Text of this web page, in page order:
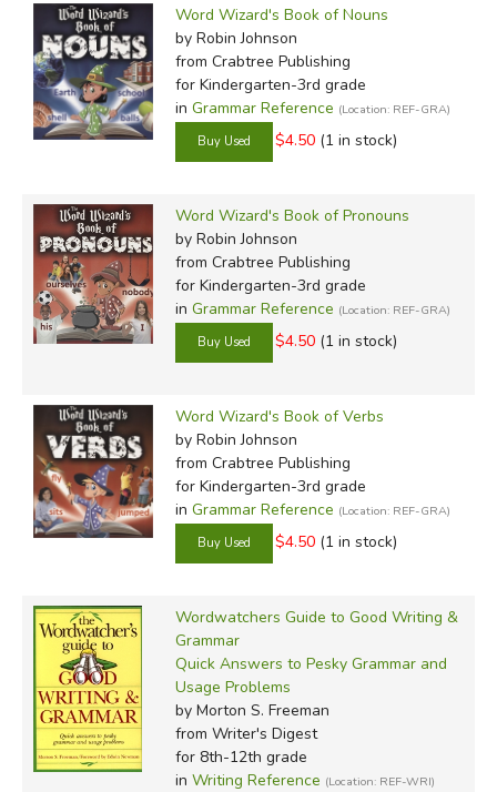
Word Wizard's Book of Nouns
by Robin Johnson
from Crabtree Publishing
for Kindergarten-3rd grade
in Grammar Reference (Location: REF-GRA)
$4.50 (1 in stock)
Word Wizard's Book of Pronouns
by Robin Johnson
from Crabtree Publishing
for Kindergarten-3rd grade
in Grammar Reference (Location: REF-GRA)
$4.50 (1 in stock)
Word Wizard's Book of Verbs
by Robin Johnson
from Crabtree Publishing
for Kindergarten-3rd grade
in Grammar Reference (Location: REF-GRA)
$4.50 (1 in stock)
Wordwatchers Guide to Good Writing &
Grammar
Quick Answers to Pesky Grammar and
Usage Problems
by Morton S. Freeman
from Writer's Digest
for 8th-12th grade
in Writing Reference (Location: REF-WRI)